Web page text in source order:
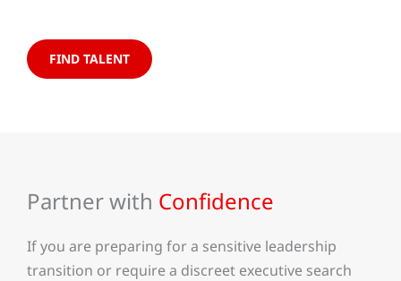
FIND TALENT
Partner with Confidence
If you are preparing for a sensitive leadership
transition or require a discreet executive search